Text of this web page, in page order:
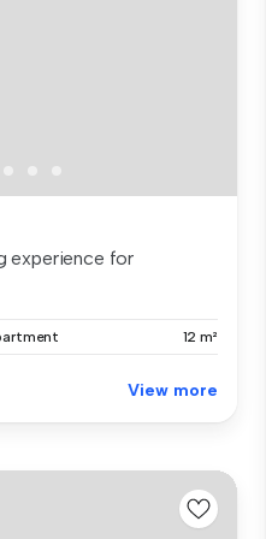
experience for
12 m²
View more